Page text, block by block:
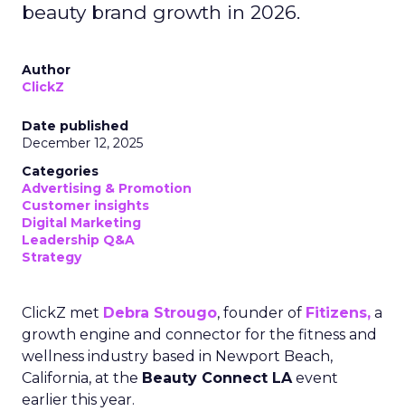
beauty brand growth in 2026.
Author
ClickZ
Date published
December 12, 2025
Categories
Advertising & Promotion
Customer insights
Digital Marketing
Leadership Q&A
Strategy
ClickZ met Debra Strougo, founder of Fitizens, a
growth engine and connector for the fitness and
wellness industry based in Newport Beach,
California, at the Beauty Connect LAevent
earlier this year.